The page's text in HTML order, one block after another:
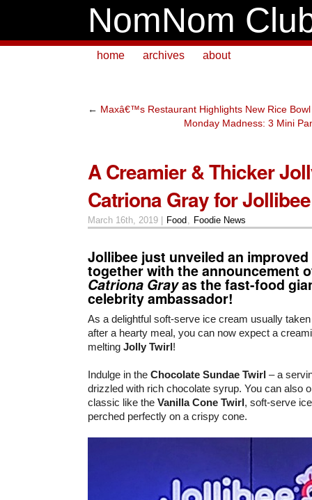
NomNom
home archives about
← Maxâ€™s Restaurant Highlights New Rice
Monday Madness: 3 Mini
A Creamier & Thicker
Catriona Gray for Jollibee
March 16th, 2019 | Food Foodie News
Jollibee just unveiled an improved
together with the announcement
Catriona Grayas the fast-food
celebrity ambassador!
As a delightful soft-serve ice cream usually
after a hearty meal, you can now expect a
melting Jolly Twirl!
Indulge in the Chocolate Sundae Twirl – a
drizzled with rich chocolate syrup. You can also
classic like the Vanilla Cone Twirl, soft-serve
perched perfectly on a crispy cone.